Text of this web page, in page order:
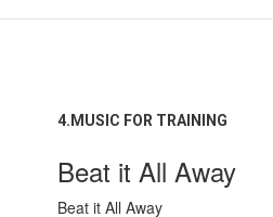
4.MUSIC FOR TRAINING
Beat it All Away
Beat it All Away